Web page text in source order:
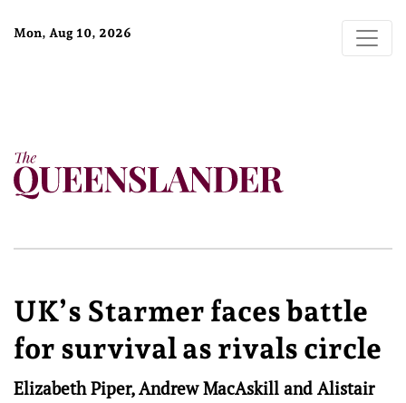
Mon, Aug 10, 2026
UK’s Starmer faces battle
for survival as rivals circle
Elizabeth Piper, Andrew MacAskill and Alistair